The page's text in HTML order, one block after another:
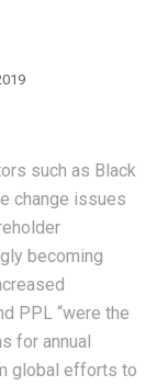
such as Black
change issues
becoming
PPL “were the
for annual
global efforts to